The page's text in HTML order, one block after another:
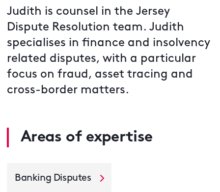
Judith is counsel in the Jersey
Dispute Resolution team. Judith
specialises in finance and insolvency
related disputes, with a particular
focus on fraud, asset tracing and
cross-border matters.
Areas of expertise
Banking Disputes